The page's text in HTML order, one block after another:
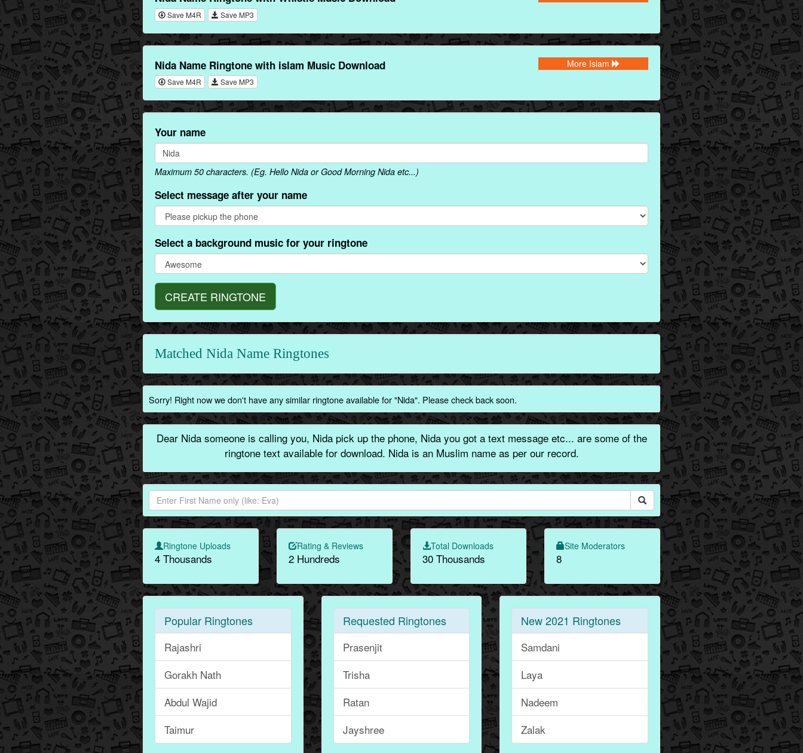
Save M4R Save MP3
Nida Name Ringtone with islam Music Download
Save M4R Save MP3
More Islam
Your name
Maximum 50 characters. (Eg. Hello Nida or Good Morning Nida etc...)
Select message after your name
Select a background music for your ringtone
CREATE RINGTONE
Matched Nida Name Ringtones
Sorry! Right now we don't have any similar ringtone available for "Nida". Please check back soon.
Dear Nida someone is calling you, Nida pick up the phone, Nida you got a text message etc... are some of the
ringtone text available for download. Nida is an Muslim name as per our record.
Ringtone Uploads
4 Thousands
Rating & Reviews
2 Hundreds
Total Downloads
30 Thousands
Site Moderators
8
Popular Ringtones
Rajashri
Gorakh Nath
Abdul Wajid
Taimur
Requested Ringtones
Prasenjit
Trisha
Ratan
Jayshree
New 2021 Ringtones
Samdani
Laya
Nadeem
Zalak